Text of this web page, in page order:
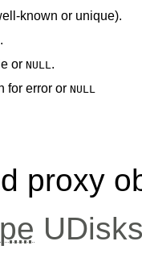
known or unique).
or NULL .
for error or NULL
proxy